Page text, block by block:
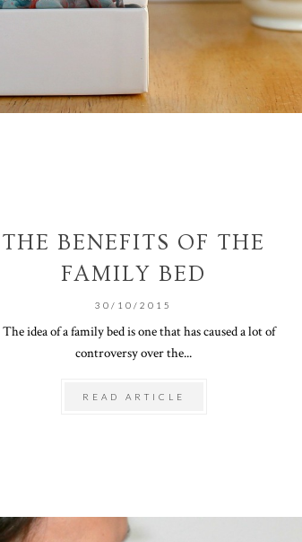
THE BENEFITS OF THE
FAMILY BED
30/10/2015
The idea of a family bed is one that has caused a lot of
controversy over the...
READ ARTICLE